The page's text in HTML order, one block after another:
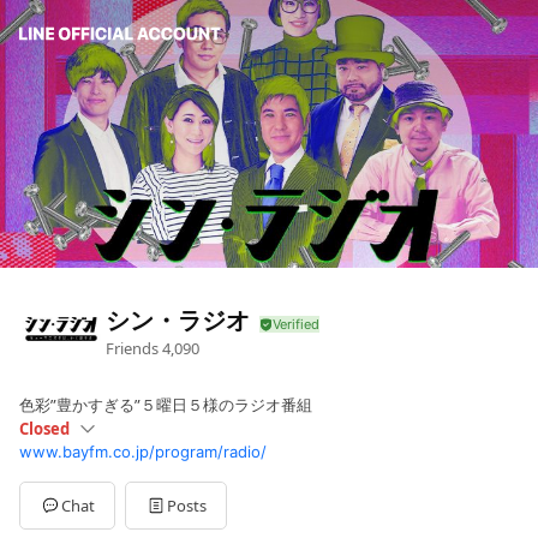
シン・ラジオ
Friends4,090
色彩”豊かすぎる”５曜日５様のラジオ番組
Closed
SunClosed
Mon16:00 - 19:00
Tue16:00 - 19:00
Wed16:00 - 19:00
www.bayfm.co.jp/program/radio/
Chat Posts